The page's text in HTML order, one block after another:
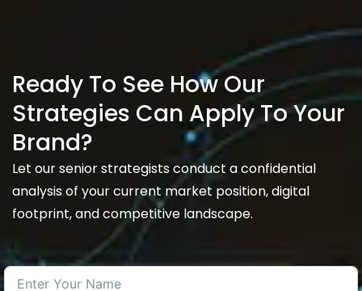
Ready To See How Our
Strategies Can Apply To Your
Brand?
Let our senior strategists conduct a confidential
analysis of your current market position, digital
footprint, and competitive landscape.